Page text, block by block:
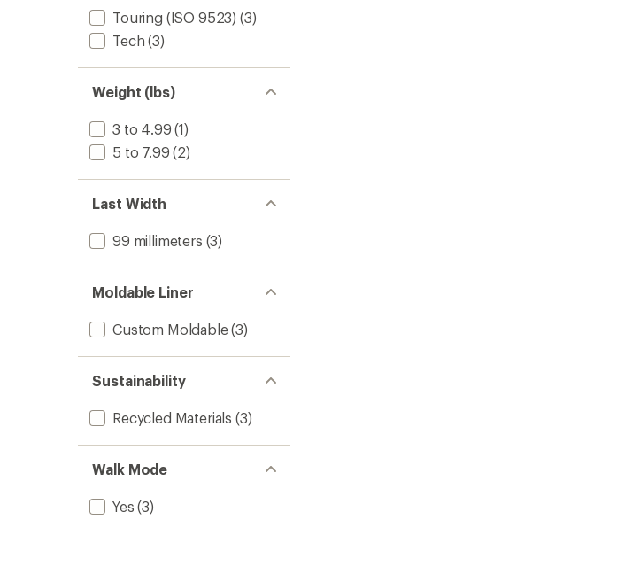
Touring (ISO 9523) (3)
Tech (3)
Weight (lbs)
3 to 4.99 (1)
5 to 7.99 (2)
Last Width
99 millimeters (3)
Moldable Liner
Custom Moldable(3)
Sustainability
Recycled Materials (3)
Walk Mode
Yes (3)